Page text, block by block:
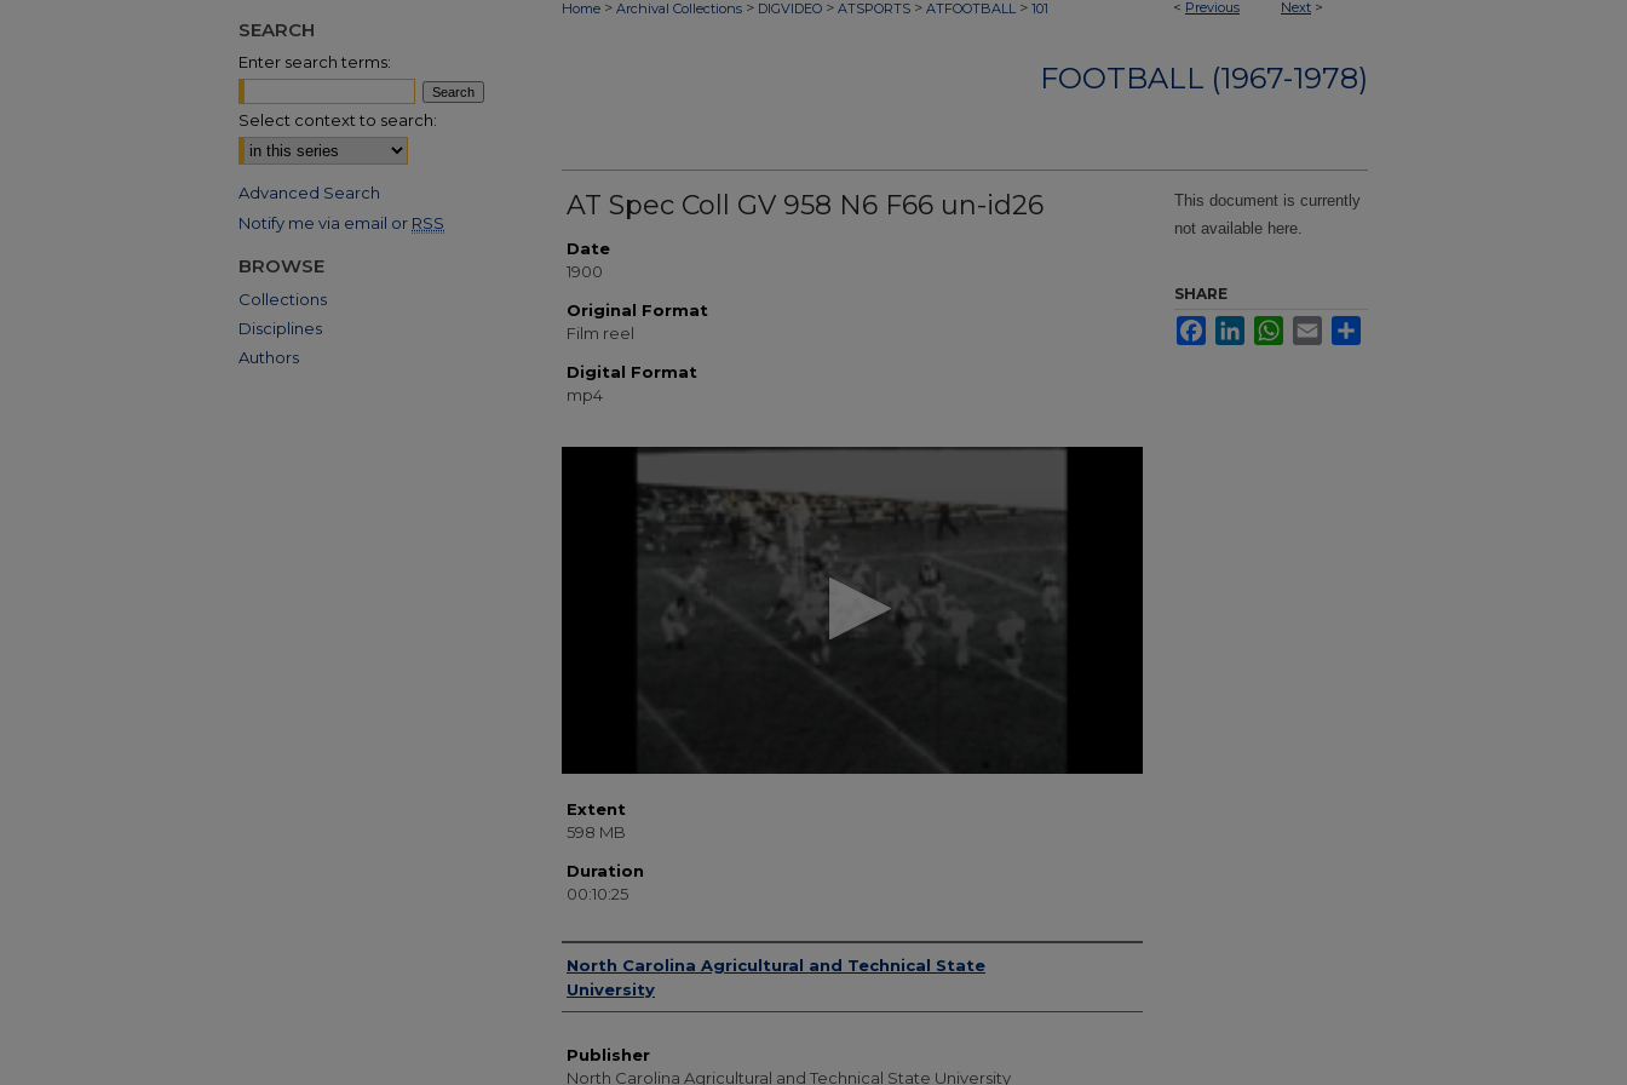
< Previous Next >
Home > Archival Collections > DIGVIDEO > ATSPORTS > ATFOOTBALL > 101
FOOTBALL (1967-1978)
AT Spec Coll GV 958 N6 F66 un-id26
Date
1900
Original Format
Film reel
Digital Format
mp4
Volume
Extent
598 MB
Duration
00:10:25
Creator
North Carolina Agricultural and Technical State
University
Publisher
North Carolina Agricultural and Technical State University
This document is currently
not available here.
SHARE
FacebookLinkedInWhatsApp
Email
SEARCH
Enter search terms:
Select context to search:
Advanced Search
Notify me via email or RSS
BROWSE
Collections
Disciplines
Authors